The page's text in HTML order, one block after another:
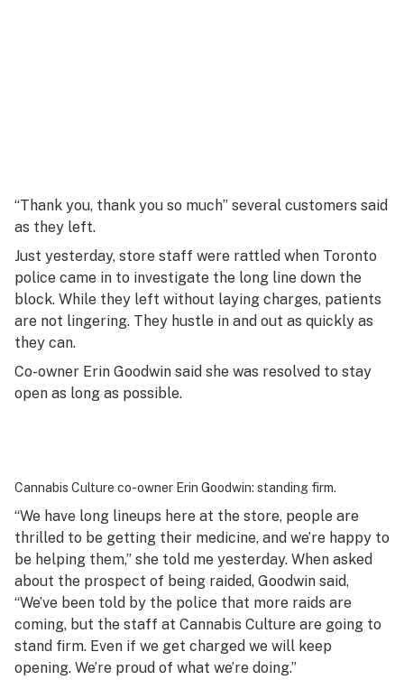
“Thank you, thank you so much” several customers said
as they left.
Just yesterday, store staff were rattled when Toronto
police came in to investigate the long line down the
block. While they left without laying charges, patients
are not lingering. They hustle in and out as quickly as
they can.
Co-owner Erin Goodwin said she was resolved to stay
open as long as possible.
Cannabis Culture co-owner Erin Goodwin: standing firm.
“We have long lineups here at the store, people are
thrilled to be getting their medicine, and we’re happy to
be helping them,” she told me yesterday. When asked
about the prospect of being raided, Goodwin said,
“We’ve been told by the police that more raids are
coming, but the staff at Cannabis Culture are going to
stand firm. Even if we get charged we will keep
opening. We’re proud of what we’re doing.”